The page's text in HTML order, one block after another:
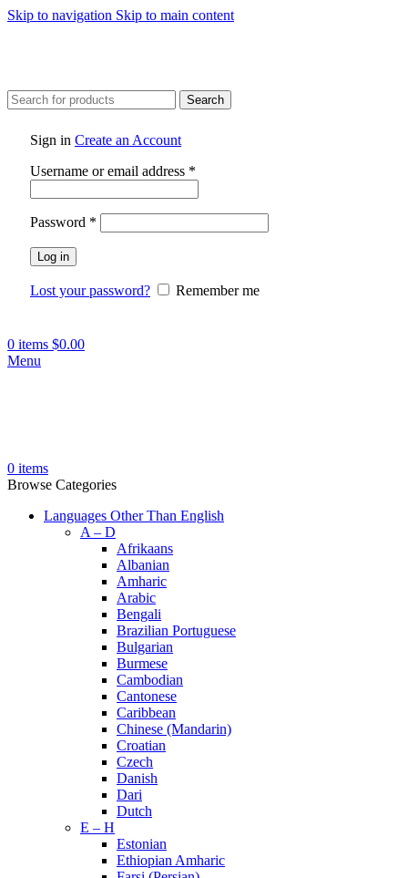
Skip to navigation Skip to main content
Search
Sign in Create an Account
Username or email address *
Password *
Log in
Lost your password? Remember me
0 items $0.00
Menu
0 items
Browse Categories
Languages Other Than English
A – D
Afrikaans
Albanian
Amharic
Arabic
Bengali
Brazilian Portuguese
Bulgarian
Burmese
Cambodian
Cantonese
Caribbean
Chinese (Mandarin)
Croatian
Czech
Danish
Dari
Dutch
E – H
Estonian
Ethiopian Amharic